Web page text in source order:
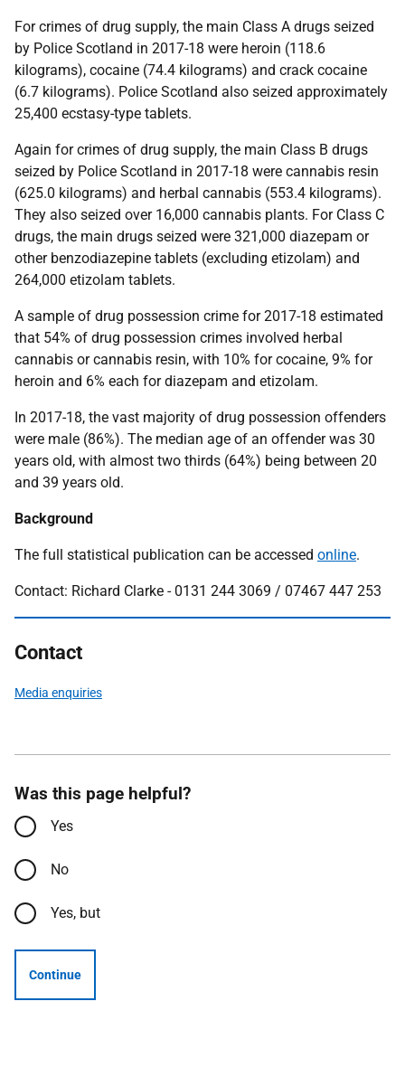
For crimes of drug supply, the main Class A drugs seized
by Police Scotland in 2017-18 were heroin (118.6
kilograms), cocaine (74.4 kilograms) and crack cocaine
(6.7 kilograms). Police Scotland also seized approximately
25,400 ecstasy-type tablets.
Again for crimes of drug supply, the main Class B drugs
seized by Police Scotland in 2017-18 were cannabis resin
(625.0 kilograms) and herbal cannabis (553.4 kilograms).
They also seized over 16,000 cannabis plants. For Class C
drugs, the main drugs seized were 321,000 diazepam or
other benzodiazepine tablets (excluding etizolam) and
264,000 etizolam tablets.
A sample of drug possession crime for 2017-18 estimated
that 54% of drug possession crimes involved herbal
cannabis or cannabis resin, with 10% for cocaine, 9% for
heroin and 6% each for diazepam and etizolam.
In 2017-18, the vast majority of drug possession offenders
were male (86%). The median age of an offender was 30
years old, with almost two thirds (64%) being between 20
and 39 years old.
Background
The full statistical publication can be accessed online.
Contact: Richard Clarke - 0131 244 3069 / 07467 447 253
Contact
Media enquiries
Was this page helpful?
Yes
No
Yes, but
Continue